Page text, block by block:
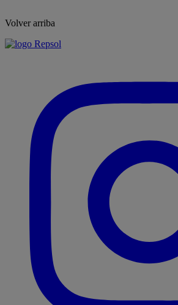
Volver arriba